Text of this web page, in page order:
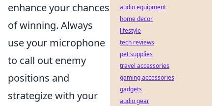
enhance your chances
of winning. Always
use your microphone
to call out enemy
positions and
strategize with your
audio equipment
home decor
lifestyle
tech reviews
pet supplies
travel accessories
gaming accessories
gadgets
audio gear